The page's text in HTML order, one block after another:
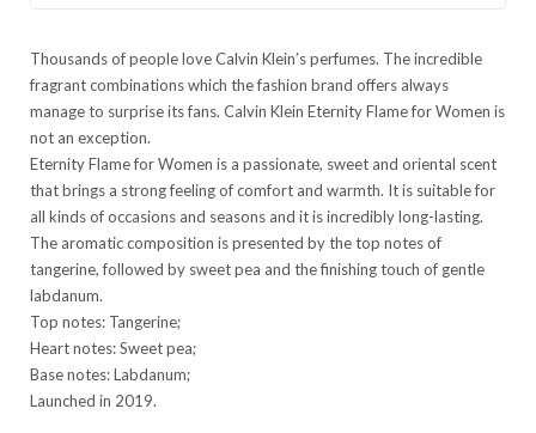
Thousands of people love Calvin Klein’s perfumes. The incredible
fragrant combinations which the fashion brand offers always
manage to surprise its fans. Calvin Klein Eternity Flame for Women is
not an exception.
Eternity Flame for Women is a passionate, sweet and oriental scent
that brings a strong feeling of comfort and warmth. It is suitable for
all kinds of occasions and seasons and it is incredibly long-lasting.
The aromatic composition is presented by the top notes of
tangerine, followed by sweet pea and the finishing touch of gentle
labdanum.
Top notes: Tangerine;
Heart notes: Sweet pea;
Base notes: Labdanum;
Launched in 2019.